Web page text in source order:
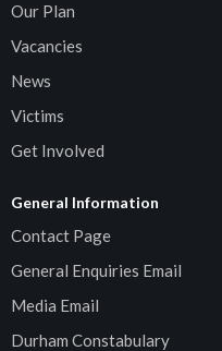
Our Plan
Vacancies
News
Victims
Get Involved
General Information
Contact Page
General Enquiries Email
Media Email
Durham Constabulary